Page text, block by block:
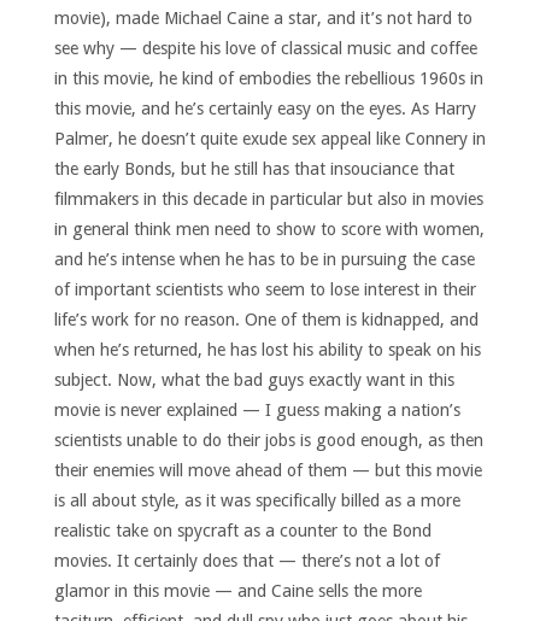
movie), made Michael Caine a star, and it’s not hard to
see why — despite his love of classical music and coffee
in this movie, he kind of embodies the rebellious 1960s in
this movie, and he’s certainly easy on the eyes. As Harry
Palmer, he doesn’t quite exude sex appeal like Connery in
the early Bonds, but he still has that insouciance that
filmmakers in this decade in particular but also in movies
in general think men need to show to score with women,
and he’s intense when he has to be in pursuing the case
of important scientists who seem to lose interest in their
life’s work for no reason. One of them is kidnapped, and
when he’s returned, he has lost his ability to speak on his
subject. Now, what the bad guys exactly want in this
movie is never explained — I guess making a nation’s
scientists unable to do their jobs is good enough, as then
their enemies will move ahead of them — but this movie
is all about style, as it was specifically billed as a more
realistic take on spycraft as a counter to the Bond
movies. It certainly does that — there’s not a lot of
glamor in this movie — and Caine sells the more